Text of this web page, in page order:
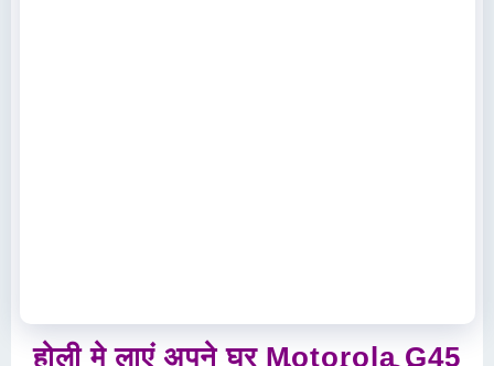
होली मे लाएं अपने घर Motorola G45